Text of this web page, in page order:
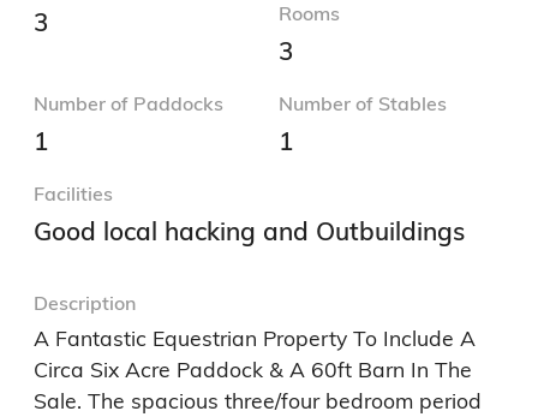
3
Rooms
3
Number of Paddocks
1
Number of Stables
1
Facilities
Good local hacking and Outbuildings
Description
A Fantastic Equestrian Property To Include A
Circa Six Acre Paddock & A 60ft Barn In The
Sale. The spacious three/four bedroom period